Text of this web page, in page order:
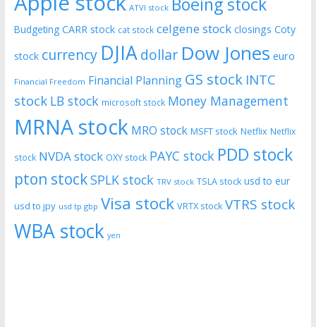
ATVI stock
Budgeting CARR stock cat stock celgene stock closings Coty
stock currency DJIAdollar Dow Jones euro
Financial Freedom Financial Planning GS stock INTC
stock LB stock microsoft stock Money Management
MRNA stock MRO stock MSFT stock Netflix Netflix
stock NVDA stock OXY stock PAYC stock PDD stock
pton stockSPLK stock TRV stock TSLA stock usd to eur
usd to jpy usd tp gbp Visa stock VRTX stock VTRS stock
WBA stock yen